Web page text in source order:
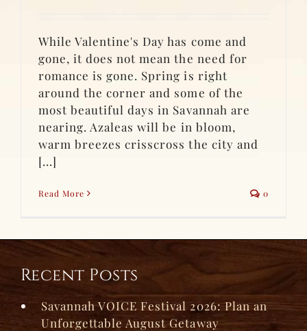
While Valentine's Day has come and
gone, it does not mean the need for
romance is gone. Spring is right
around the corner and some of the
most beautiful days in Savannah are
nearing. Azaleas will be in bloom,
warm breezes crisscross the city and
[...]
Read More 0
Recent Posts
Savannah VOICE Festival 2026: Plan an
Unforgettable August Getaway